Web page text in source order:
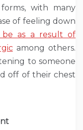
with many
of feeling down
be as a result of
among others.
to someone
off of their chest